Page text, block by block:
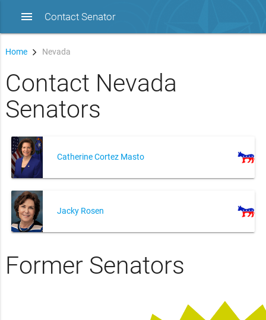
menu Contact Senator
Home Nevada
Contact Nevada
Senators
Catherine Cortez Masto
Jacky Rosen
Former Senators